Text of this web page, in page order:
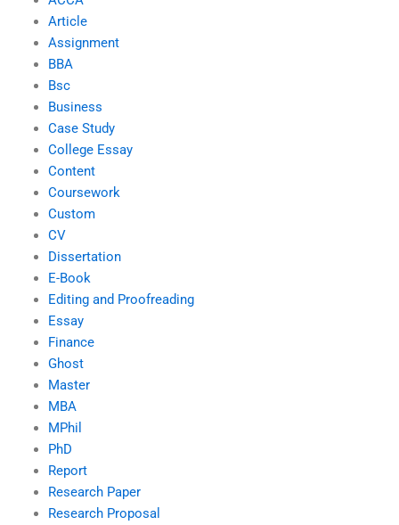
Article
Assignment
BBA
Bsc
Business
Case Study
College Essay
Content
Coursework
Custom
CV
Dissertation
E-Book
Editing and Proofreading
Essay
Finance
Ghost
Master
MBA
MPhil
PhD
Report
Research Paper
Research Proposal